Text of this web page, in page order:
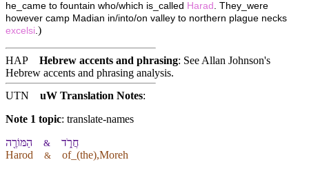
he_came to fountain who/which is_called Harad . They_were
however camp Madian in/into/on valley to northern plague necks
excelsi.)
HAP Hebrew accents and phrasing: See Allan Johnson's
Hebrew accents and phrasing analysis.
UTN
uW Translation Notes:
Note 1 topic: translate-names
חֲרֹ֑ד & הַ⁠מּוֹרֶ֖ה
Harod & of_(the),Moreh